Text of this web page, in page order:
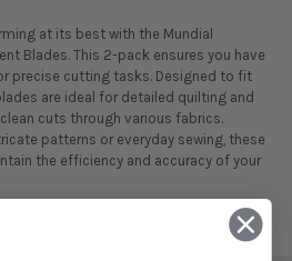
at its best with the Mundial
Blades. This 2-pack ensures you have
precise cutting tasks. Designed to fit
are ideal for detailed quilting and
cuts through various fabrics.
patterns or everyday sewing, these
the efficiency and accuracy of your